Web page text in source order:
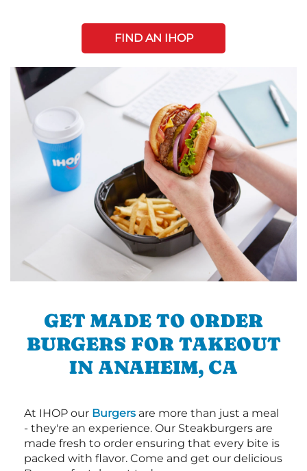
FIND AN IHOP
GET MADE TO ORDER
BURGERS FOR TAKEOUT
IN ANAHEIM, CA
At IHOP our Burgers are more than just a meal
- they're an experience. Our Steakburgers are
made fresh to order ensuring that every bite is
packed with flavor. Come and get our delicious